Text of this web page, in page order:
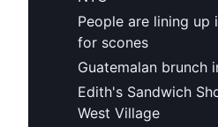
People are lining up
for scones
Guatemalan brunch
Edith's Sandwich
West Village